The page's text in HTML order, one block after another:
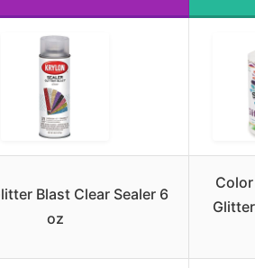
Blast Clear Sealer 6
oz